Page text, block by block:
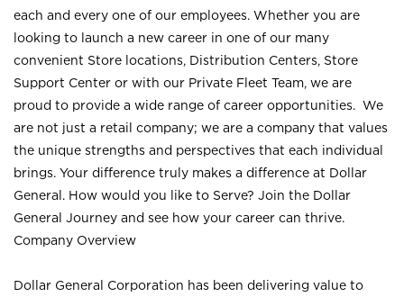
each and every one of our employees. Whether you are
looking to launch a new career in one of our many
convenient Store locations, Distribution Centers, Store
Support Center or with our Private Fleet Team, we are
proud to provide a wide range of career opportunities. We
are not just a retail company; we are a company that values
the unique strengths and perspectives that each individual
brings. Your difference truly makes a difference at Dollar
General. How would you like to Serve? Join the Dollar
General Journey and see how your career can thrive.
Company Overview
Dollar General Corporation has been delivering value to